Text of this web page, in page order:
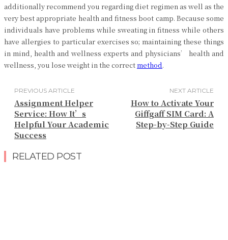
additionally recommend you regarding diet regimen as well as the
very best appropriate health and fitness boot camp. Because some
individuals have problems while sweating in fitness while others
have allergies to particular exercises so; maintaining these things
in mind, health and wellness experts and physicians’ health and
wellness, you lose weight in the correctmethod.
PREVIOUS ARTICLE
Assignment Helper
Service: How It’s
Helpful Your Academic
Success
NEXT ARTICLE
How to Activate Your
Giffgaff SIM Card: A
Step-by-Step Guide
RELATED POST